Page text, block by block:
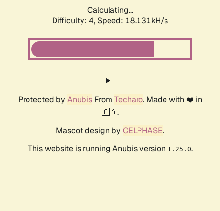
Calculating...
Difficulty: 4, Speed: 18.131kH/s
Protected by AnubisFrom Techaro. Made with ❤️ in
🇨🇦.
Mascot design by CELPHASE.
This website is running Anubis version 1.25.0.